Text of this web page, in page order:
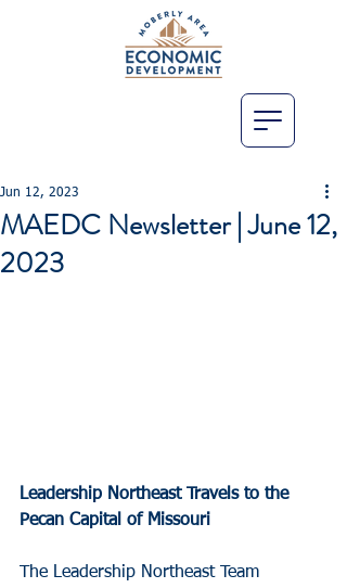
MAEDC Newsletter | June 12,
2023
Jun 12, 2023
Leadership Northeast Travels to the
Pecan Capital of Missouri
The Leadership Northeast Team